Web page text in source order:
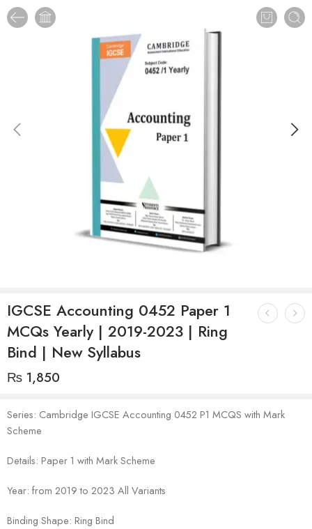
IGCSE Accounting 0452 Paper 1
MCQs Yearly | 2019-2023 | Ring
Bind | New Syllabus
₨ 1,850
Series: Cambridge IGCSE Accounting 0452 P1 MCQS with Mark
Scheme
Details: Paper 1 with Mark Scheme
Year: from 2019 to 2023 All Variants
Binding Shape: Ring Bind